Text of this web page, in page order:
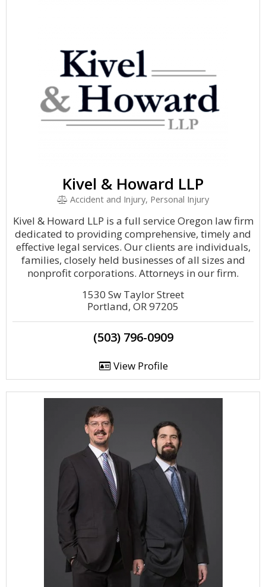
Kivel & Howard LLP
Accident and Injury, Personal Injury
Kivel & Howard LLP is a full service Oregon law firm
dedicated to providing comprehensive, timely and
effective legal services. Our clients are individuals,
families, closely held businesses of all sizes and
nonprofit corporations. Attorneys in our firm.
1530 Sw Taylor Street
Portland, OR 97205
(503) 796-0909
View Profile